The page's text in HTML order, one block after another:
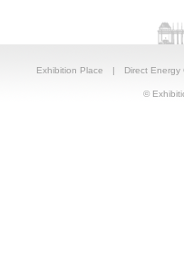
Exhibition Place | Direct Energy
©